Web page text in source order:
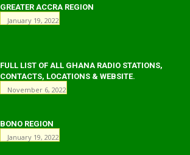
GREATER ACCRA REGION
January 19, 2022
FULL LIST OF ALL GHANA RADIO STATIONS,
CONTACTS, LOCATIONS & WEBSITE.
November 6, 2022
BONO REGION
January 19, 2022